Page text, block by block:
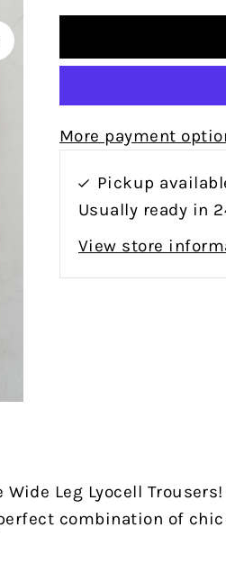
More payment
Pickup
Usually ready in
View store
Leg Lyocell
combination of